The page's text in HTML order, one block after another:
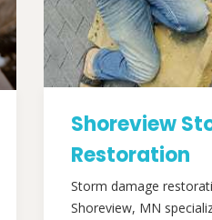
Shoreview
Restoration
Storm damage
Shoreview, MN